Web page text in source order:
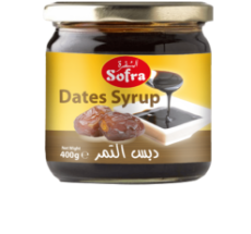
Add to
Wishlist